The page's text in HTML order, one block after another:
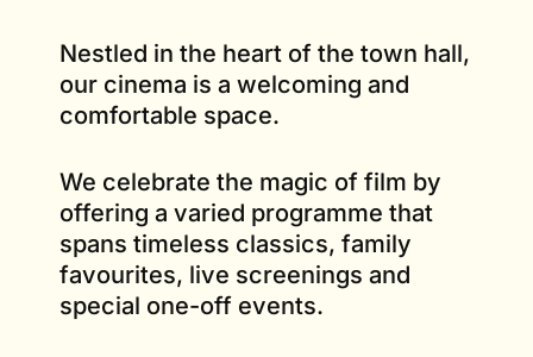
Nestled in the heart of the town hall,
our cinema is a welcoming and
comfortable space.
We celebrate the magic of film by
offering a varied programme that
spans timeless classics, family
favourites, live screenings and
special one-off events.